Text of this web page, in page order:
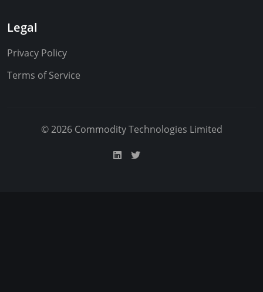
Legal
Privacy Policy
Terms of Service
© 2026 Commodity Technologies Limited